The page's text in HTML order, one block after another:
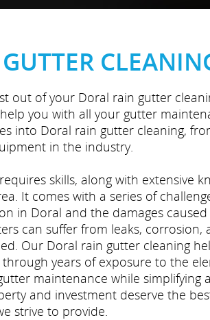
out of your Doral rain gutter
you with all your gutter
into Doral rain gutter cleaning,
in the industry.
skills, along with extensive
It comes with a series of
in Doral and the damages
can suffer from leaks, corrosion,
Our Doral rain gutter cleaning
years of exposure to the
maintenance while simplifying
and investment deserve the
strive to provide.